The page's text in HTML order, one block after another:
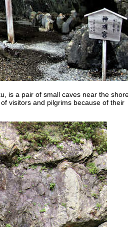
is a pair of small caves near the
visitors and pilgrims because of their